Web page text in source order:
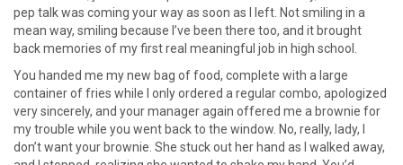
pep talk was coming your way as soon as I left. Not smiling in a
mean way, smiling because I’ve been there too, and it brought
back memories of my first real meaningful job in high school.
You handed me my new bag of food, complete with a large
container of fries while I only ordered a regular combo, apologized
very sincerely, and your manager again offered me a brownie for
my trouble while you went back to the window. No, really, lady, I
don’t want your brownie. She stuck out her hand as I walked away,